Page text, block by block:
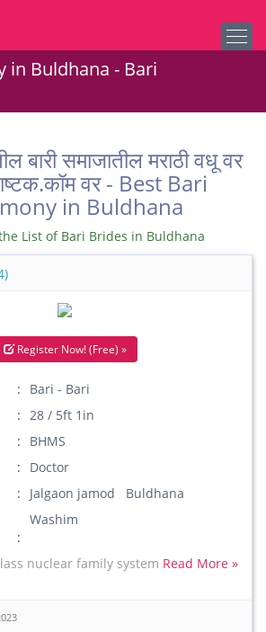
in Buldhana - Bari
बारी समाजातील मराठी वधू वर
वर - Best Bari
in Buldhana
List of Bari Brides in Buldhana
Register Now! (Free) »
Bari - Bari
28 / 5ft 1in
BHMS
Doctor
Jalgaon jamod Buldhana
Washim
nuclear family system Read More »